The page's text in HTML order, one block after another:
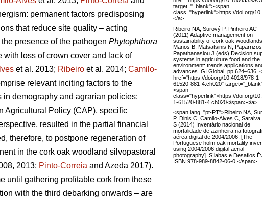
permanent factors predisposing
that reduce site quality – acting
presence of the pathogen Phytophthora
with loss of crown cover and lack of
et al. 2013; Ribeiro et al. 2014; Camilo-
relevant inciting factors to the
demography and agrarian policies:
Agricultural Policy (CAP), specific
resulted in the partial financial
therefore, to postpone regeneration of
in the cork oak woodland silvopastoral
2013; Pinto-Correia and Azeda 2017).
until gathering profitable cork from these
with the third debarking onwards – are
target="_blank"><span
class="hyperlink">https://doi.org/
</a>.
Ribeiro NA, Surový P, Pinheiro AC
(2011) Adaptive management on
sustainability of cork oak
Manos B, Matsatsinis N,
Papathanasiou J (eds) Decision
systems in agriculture food and the
environment: trends applications
advances. GI Global, pp 624–636.
href="https://doi.org/10.4018/978-1-
61520-881-4.ch020"
<span
class="hyperlink">https://doi.org/
1-61520-881-4.ch020</span></a>.
<span lang="pt-PT">Ribeiro NA,
P, Dinis C, Camilo-Alves C, Saraiva
S (2014) Inventário nacional de
mortalidade de azinheira na
aérea digital de 2004/2006. [The
Portuguese holm oak mortality
using 2004/2006 digital aerial
photography]. Sílabas e Desafios
ISBN 978-989-8842-06-0.</span>